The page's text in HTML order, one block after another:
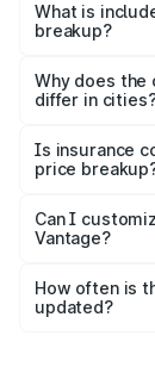
Martin
What is
breakup?
charges,
accessories.
Why does the
differ in
charges,
Is insurance
price
Yes, at least
and it is
Can I
Vantage?
accessories,
the final
How often is
updated?